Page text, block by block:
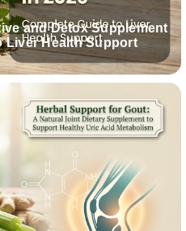
and Detox Supplement
Liver Health Support